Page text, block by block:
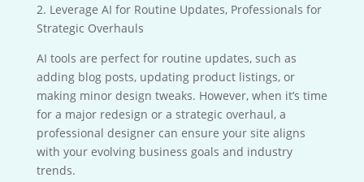
2. Leverage AI for Routine Updates, Professionals for
Strategic Overhauls
AI tools are perfect for routine updates, such as
adding blog posts, updating product listings, or
making minor design tweaks. However, when it’s time
for a major redesign or a strategic overhaul, a
professional designer can ensure your site aligns
with your evolving business goals and industry
trends.